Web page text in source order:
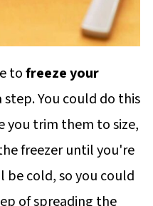
tofreeze your
You could do this
you trim them to size,
freezer until you're
be cold, so you could
of spreading the